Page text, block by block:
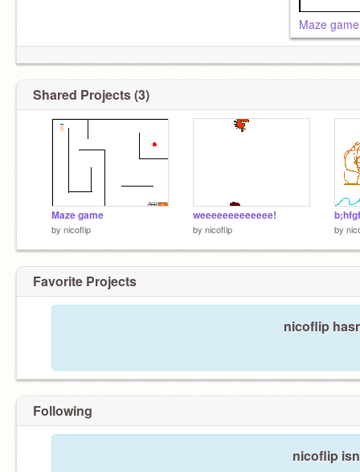
Maze game
Shared Projects (3)
Maze game
by nicoflip
weeeeeeeeeeeee!
by nicoflip by
Favorite Projects
nicoflip
Following
nicoflip